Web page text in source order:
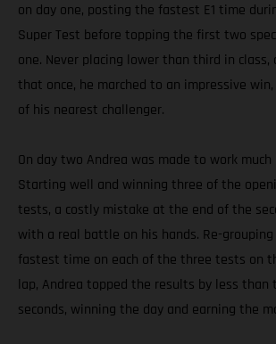
on day one, posting the fastest E1 time
Super Test before topping the first two
one. Never placing lower than third in class,
that once, he marched to an impressive
of his nearest challenger.
On day two Andrea was made to work
Starting well and winning three of the
tests, a costly mistake at the end of the
with a real battle on his hands. Re-
fastest time on each of the three tests on
lap, Andrea topped the results by less than
seconds, winning the day and earning the